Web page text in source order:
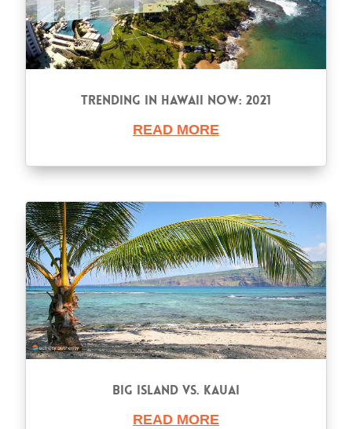
Trending in Hawaii Now: 2021
READ MORE
Big Island vs. Kauai
READ MORE